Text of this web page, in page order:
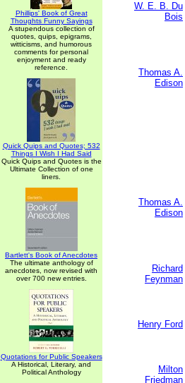
Phillips' Book of Great
Thoughts Funny Sayings
A stupendous collection of
quotes, quips, epigrams,
witticisms, and humorous
comments for personal
enjoyment and ready
reference.
Quick Quips and Quotes; 532
Things I Wish I Had Said
Quick Quips and Quotes is the
Ultimate Collection of one
liners.
Bartlett's Book of Anecdotes
The ultimate anthology of
anecdotes, now revised with
over 700 new entries.
Quotations for Public Speakers
A Historical, Literary, and
Political Anthology
W. E. B. Du
Bois
Thomas A.
Edison
Thomas A.
Edison
Richard
Feynman
Henry Ford
Milton
Friedman